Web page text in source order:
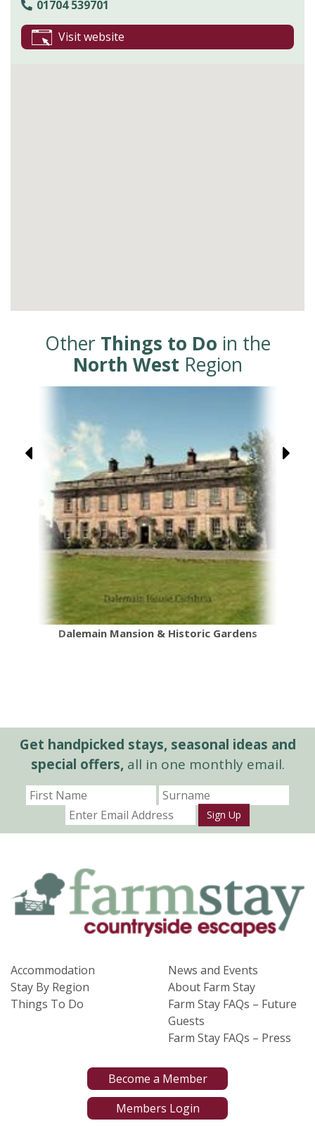
01704 539701
Visit website
Other Things to Do in the
North West Region
Dalemain Mansion & Historic Gardens
Get handpicked stays, seasonal ideas and
special offers,all in one monthly email.
Sign Up
Accommodation
Stay By Region
Things To Do
News and Events
About Farm Stay
Farm Stay FAQs – Future
Guests
Farm Stay FAQs – Press
Become a Member
Members Login